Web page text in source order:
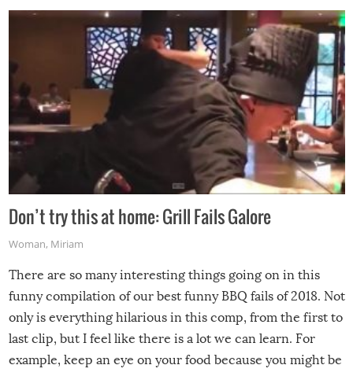
Don’t try this at home: Grill Fails Galore
Woman, Miriam
There are so many interesting things going on in this
funny compilation of our best funny BBQ fails of 2018. Not
only is everything hilarious in this comp, from the first to
last clip, but I feel like there is a lot we can learn. For
example, keep an eye on your food because you might be